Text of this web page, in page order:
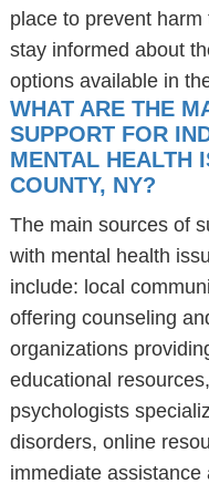
place to prevent
stay informed about
options available in
WHAT ARE THE
SUPPORT FOR
MENTAL HEALTH
COUNTY, NY?
The main sources of
with mental health
include: local
offering counseling
organizations
educational
psychologists
disorders, online
immediate